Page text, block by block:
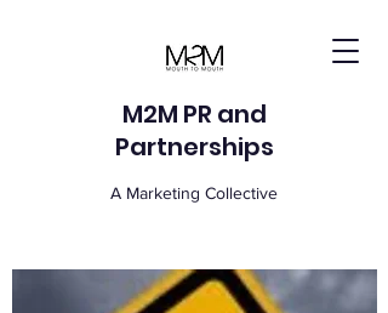
M2M PR and
Partnerships
A Marketing Collective